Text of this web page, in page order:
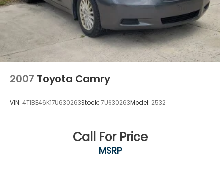
2007 Toyota Camry
VIN: 4T1BE46K17U630263Stock: 7U630263Model: 2532
Call For Price
MSRP